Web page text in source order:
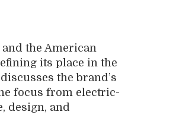
the American
its place in the
the brand’s
focus from electric-
design, and